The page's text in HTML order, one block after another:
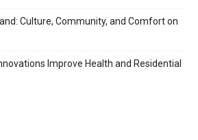
Culture, Community, and Comfort on
Improve Health and Residential